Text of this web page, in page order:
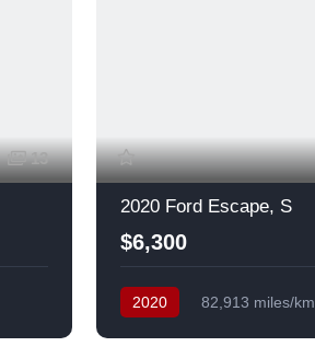
13
2020 Ford Escape, S
$6,300
2020 82,913 miles/km